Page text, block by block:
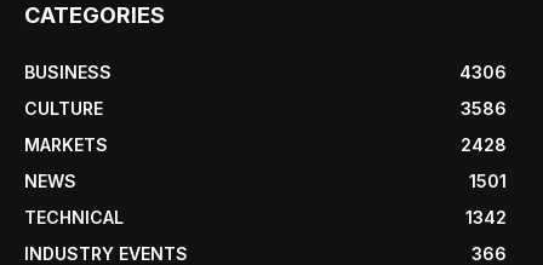
CATEGORIES
BUSINESS
4306
CULTURE
3586
MARKETS
2428
NEWS
1501
TECHNICAL
1342
INDUSTRY EVENTS
366